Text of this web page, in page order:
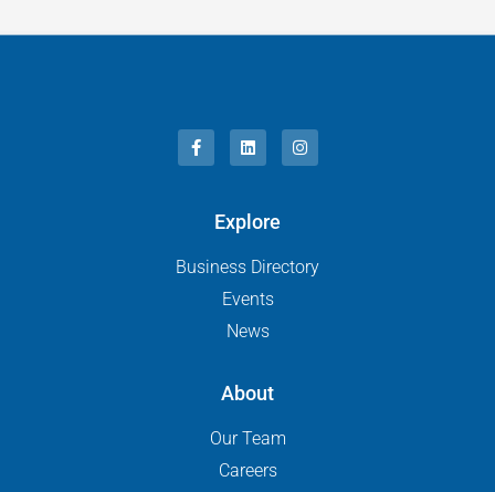
Explore
Business Directory
Events
News
About
Our Team
Careers